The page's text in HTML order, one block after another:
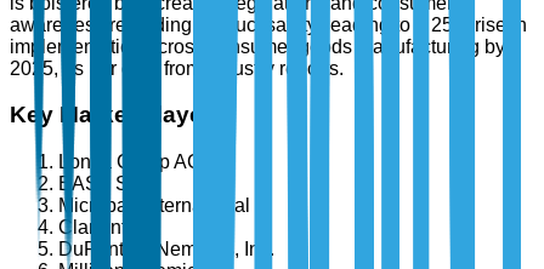
awareness regarding product safety, leading to a 25% rise in
implementation across consumer goods manufacturing by
2025, as per data from industry reports.
Key Market Players
Lonza Group AG
BASF SE
Microban International
Clariant AG
DuPont de Nemours, Inc.